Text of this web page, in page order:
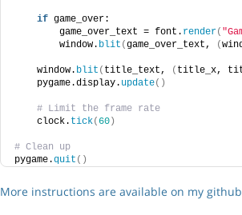
if game_over:
        game_over_text = font.
render(
        window.
blit (game_over_text, (
    window.
blit ( title_text, ( title_x,
    pygame.display.
update()
# Limit the frame rate
    clock.
tick( 60)
# Clean up
pygame.quit ()
More instructions are available on my github